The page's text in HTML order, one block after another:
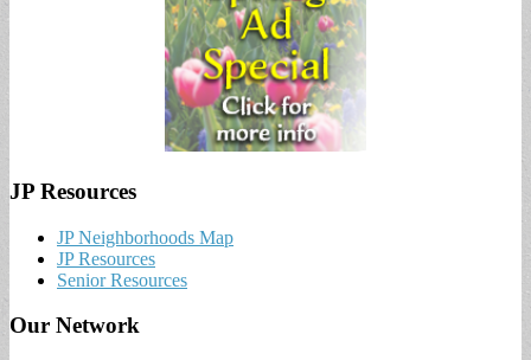
JP Resources
JP Neighborhoods Map
JP Resources
Senior Resources
Our Network